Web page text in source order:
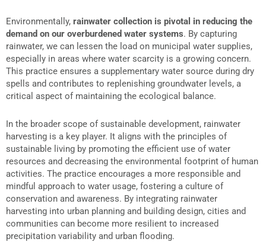
Environmentally, rainwater collection is pivotal in reducing the
demand on our overburdened water systems. By capturing
rainwater, we can lessen the load on municipal water supplies,
especially in areas where water scarcity is a growing concern.
This practice ensures a supplementary water source during dry
spells and contributes to replenishing groundwater levels, a
critical aspect of maintaining the ecological balance.
In the broader scope of sustainable development, rainwater
harvesting is a key player. It aligns with the principles of
sustainable living by promoting the efficient use of water
resources and decreasing the environmental footprint of human
activities. The practice encourages a more responsible and
mindful approach to water usage, fostering a culture of
conservation and awareness. By integrating rainwater
harvesting into urban planning and building design, cities and
communities can become more resilient to increased
precipitation variability and urban flooding.